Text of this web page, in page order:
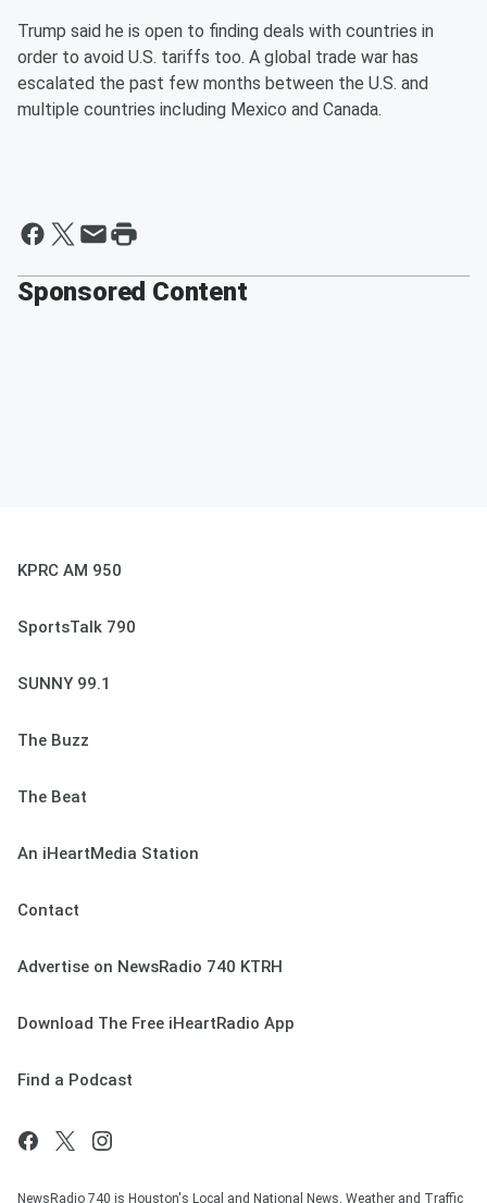
Trump said he is open to finding deals with countries in
order to avoid U.S. tariffs too. A global trade war has
escalated the past few months between the U.S. and
multiple countries including Mexico and Canada.
Sponsored Content
KPRC AM 950
SportsTalk 790
SUNNY 99.1
The Buzz
The Beat
An iHeartMedia Station
Contact
Advertise on NewsRadio 740 KTRH
Download The Free iHeartRadio App
Find a Podcast
NewsRadio 740 is Houston's Local and National News, Weather and Traffic